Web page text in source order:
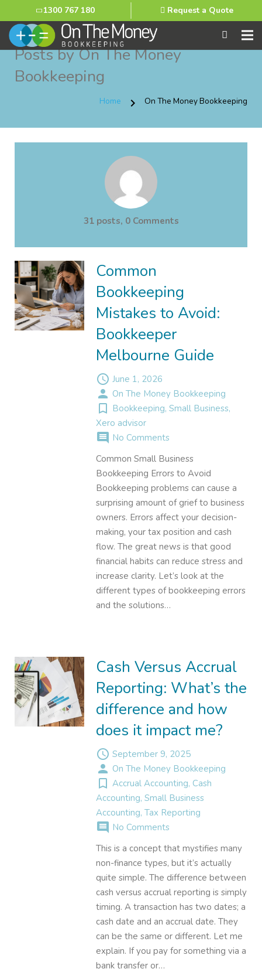
1300 767 180 Request a Quote
Posts by On The Money
Bookkeeping
Home chevron_right On The Money Bookkeeping
31 posts, 0 Comments
Common
Bookkeeping
Mistakes to Avoid:
Bookkeeper
Melbourne Guide
access_time June 1, 2026
person On The Money Bookkeeping
turned_in_not Bookkeeping,Small Business,
Xero advisor
comment No Comments
Common Small Business
Bookkeeping Errors to Avoid
Bookkeeping problems can cause a
surprising amount of grief to business
owners. Errors affect your decision-
making, your tax position and cash
flow. The great news is that good
financial habits can reduce stress and
increase clarity. Let’s look at the
different types of bookkeeping errors
and the solutions…
Cash Versus Accrual
Reporting: What’s the
difference and how
does it impact me?
access_time September 9, 2025
person On The Money Bookkeeping
turned_in_not Accrual Accounting, Cash
Accounting,Small Business
Accounting,Tax Reporting
comment No Comments
This is a concept that mystifies many
non-finance types, but it’s actually
quite simple. The difference between
cash versus accrual reporting is simply
timing. A transaction has two dates; a
cash date and an accrual date. They
can be the same or different. Let me
explain. If you pay for something via a
bank transfer or…